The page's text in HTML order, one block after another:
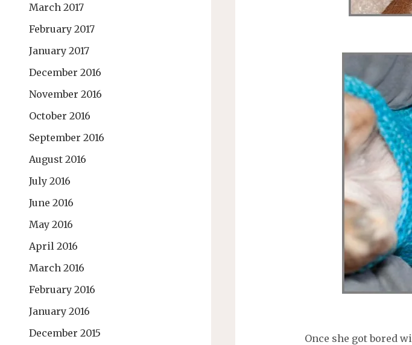
March 2017
February 2017
January 2017
December 2016
November 2016
October 2016
September 2016
August 2016
July 2016
June 2016
May 2016
April 2016
March 2016
February 2016
January 2016
December 2015
Once she got bored